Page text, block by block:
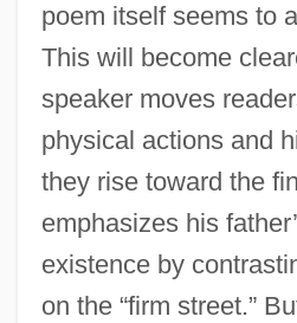
poem itself seems to
This will become
speaker moves
physical actions and
they rise toward the
emphasizes his
existence by
on the “firm street.”